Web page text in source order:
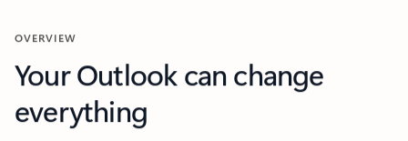
OVERVIEW
Your Outlook can change
everything